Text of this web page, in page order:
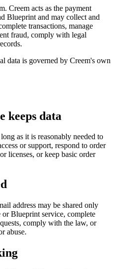
Creem acts as the payment
Blueprint and may collect and
transactions, manage
fraud, comply with legal
data is governed by Creem's own
keeps data
as it is reasonably needed to
or support, respond to order
licenses, or keep basic order
address may be shared only
or Blueprint service, complete
comply with the law, or
abuse.